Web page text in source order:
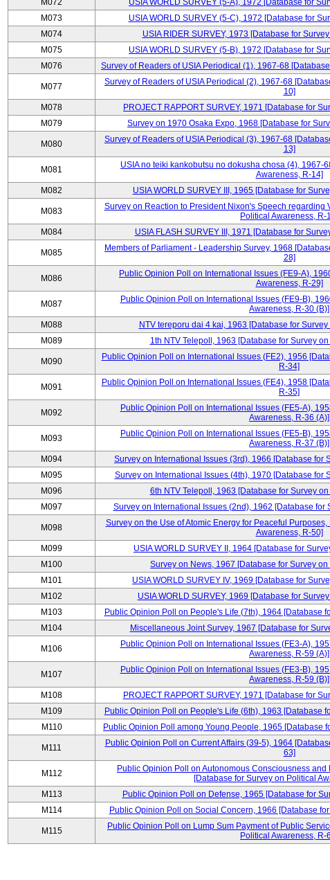
M072
USIA WORLD SURVEY (5-A), 1972 [Database for
M073
USIA WORLD SURVEY (5-C), 1972 [Database for
M074
USIA RIDER SURVEY, 1973 [Database for
M075
USIA WORLD SURVEY (5-B), 1972 [Database for
M076
Survey of Readers of USIA Periodical (1), 1967-68
M077
Survey of Readers of USIA Periodical (2), 1967-68
10]
M078 PROJECT RAPPORT SURVEY, 1971 [Database for
M079
Survey on 1970 Osaka Expo, 1968 [Database for
M080
Survey of Readers of USIA Periodical (3), 1967-68
13]
M081
USIA no teiki kankobutsu no dokusha chosa (4), 1967-
Awareness, R-14]
M082 USIA WORLD SURVEY III, 1965 [Database for
M083
Survey on Reaction to President Nixon's Speech regarding
Political Awareness, R-
M084 USIA FLASH SURVEY III, 1971 [Database for
M085
Members of Parliament - Leadership Survey, 1968
28]
M086
Public Opinion Poll on International Issues (FE9-A),
Awareness, R-29]
M087
Public Opinion Poll on International Issues (FE9-B),
Awareness, R-30 (B)]
M088 NTV tereporu dai 4 kai, 1963 [Database for
M089
1th NTV Telepoll, 1963 [Database for Survey
M090
Public Opinion Poll on International Issues (FE2), 1956
R-34]
M091
Public Opinion Poll on International Issues (FE4), 1958
R-35]
M092
Public Opinion Poll on International Issues (FE5-A),
Awareness, R-36 (A)]
M093
Public Opinion Poll on International Issues (FE5-B),
Awareness, R-37 (B)]
M094 Survey on International Issues (3rd), 1966 [Database for
M095
Survey on International Issues (4th), 1970 [Database for
M096
6th NTV Telepoll, 1963 [Database for Survey
M097
Survey on International Issues (2nd), 1962 [Database for
M098
Survey on the Use of Atomic Energy for Peaceful
Awareness, R-50]
M099 USIA WORLD SURVEY II, 1964 [Database for
M100
Survey on News, 1967 [Database for Survey
M101
USIA WORLD SURVEY IV, 1969 [Database for
M102
USIA WORLD SURVEY, 1969 [Database for
M103
Public Opinion Poll on People's Life (7th), 1964 [Database
M104
Miscellaneous Joint Survey, 1967 [Database for
M106
Public Opinion Poll on International Issues (FE3-A),
Awareness, R-59 (A)]
M107
Public Opinion Poll on International Issues (FE3-B),
Awareness, R-59 (B)]
M108 PROJECT RAPPORT SURVEY, 1971 [Database for
M109
Public Opinion Poll on People's Life (6th), 1963 [Database
M110
Public Opinion Poll among Young People, 1965 [Database
M111
Public Opinion Poll on Current Affairs (39-5), 1964
63]
M112
Public Opinion Poll on Autonomous Consciousness
[Database for Survey on Political
M113 Public Opinion Poll on Defense, 1965 [Database for
M114
Public Opinion Poll on Social Concern, 1966 [Database
M115
Public Opinion Poll on Lump Sum Payment of Public
Political Awareness, R-